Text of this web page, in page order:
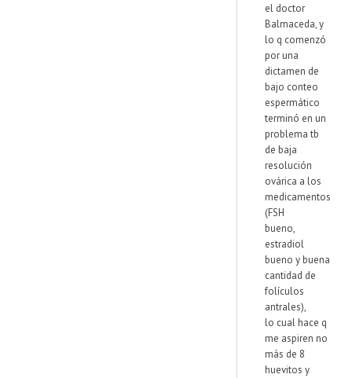
el doctor
Balmaceda, y
lo q comenzó
por una
dictamen de
bajo conteo
espermático
terminó en un
problema tb
de baja
resolución
ovárica a los
medicamentos
(FSH
bueno,
estradiol
bueno y buena
cantidad de
folículos
antrales),
lo cual hace q
me aspiren no
más de 8
huevitos y